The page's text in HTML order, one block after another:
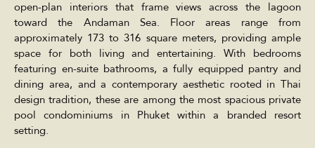
open-plan interiors that frame views across the lagoon
toward the Andaman Sea. Floor areas range from
approximately 173 to 316 square meters, providing ample
space for both living and entertaining. With bedrooms
featuring en-suite bathrooms, a fully equipped pantry and
dining area, and a contemporary aesthetic rooted in Thai
design tradition, these are among the most spacious private
pool condominiums in Phuket within a branded resort
setting.